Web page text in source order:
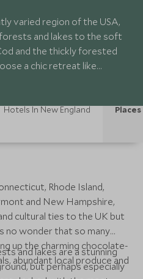
varied region of the USA,
and lakes to the soft
and the thickly forested
a chic retreat like
the vast stretches of
New England
Hotels In New England
Rhode Island,
and New Hampshire,
cultural ties to the UK but
no wonder that so many
up the charming chocolate-
abundant local produce and
and lakes are a stunning
but perhaps especially